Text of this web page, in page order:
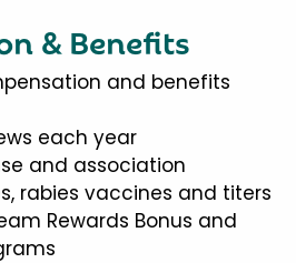
& Benefits
and benefits
each year
and association
rabies vaccines and titers
Rewards Bonus and